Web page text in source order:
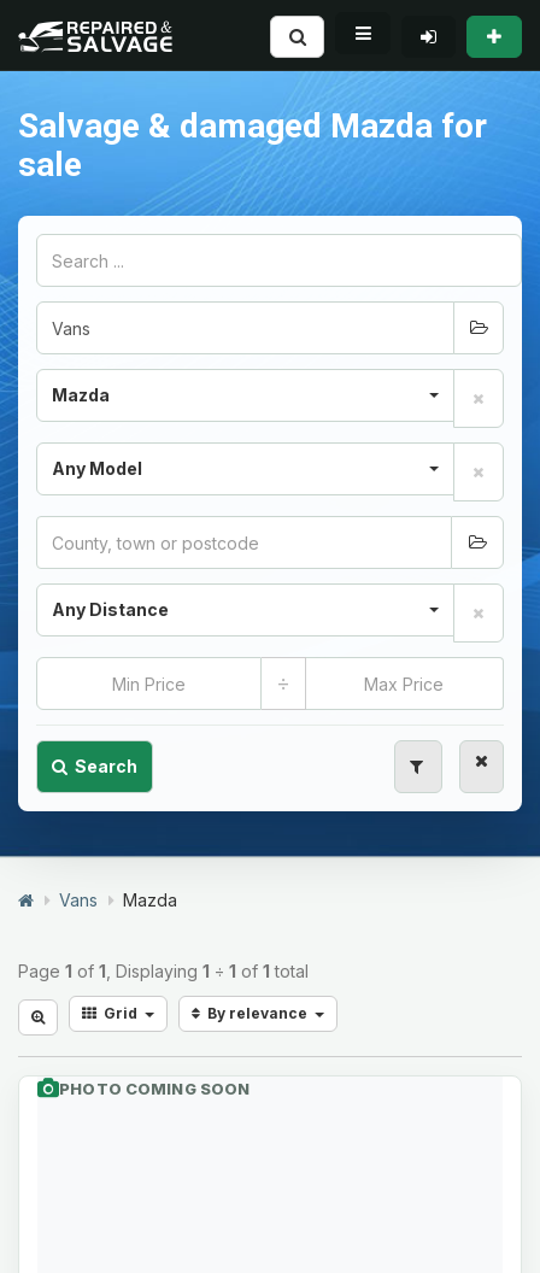
Salvage & damaged Mazda for
sale
Mazda
Any Model
Any Distance
÷
Search
Vans Mazda
Page 1 of 1 , Displaying 1 ÷ 1 of 1 total
Grid By relevance
PHOTO COMING SOON